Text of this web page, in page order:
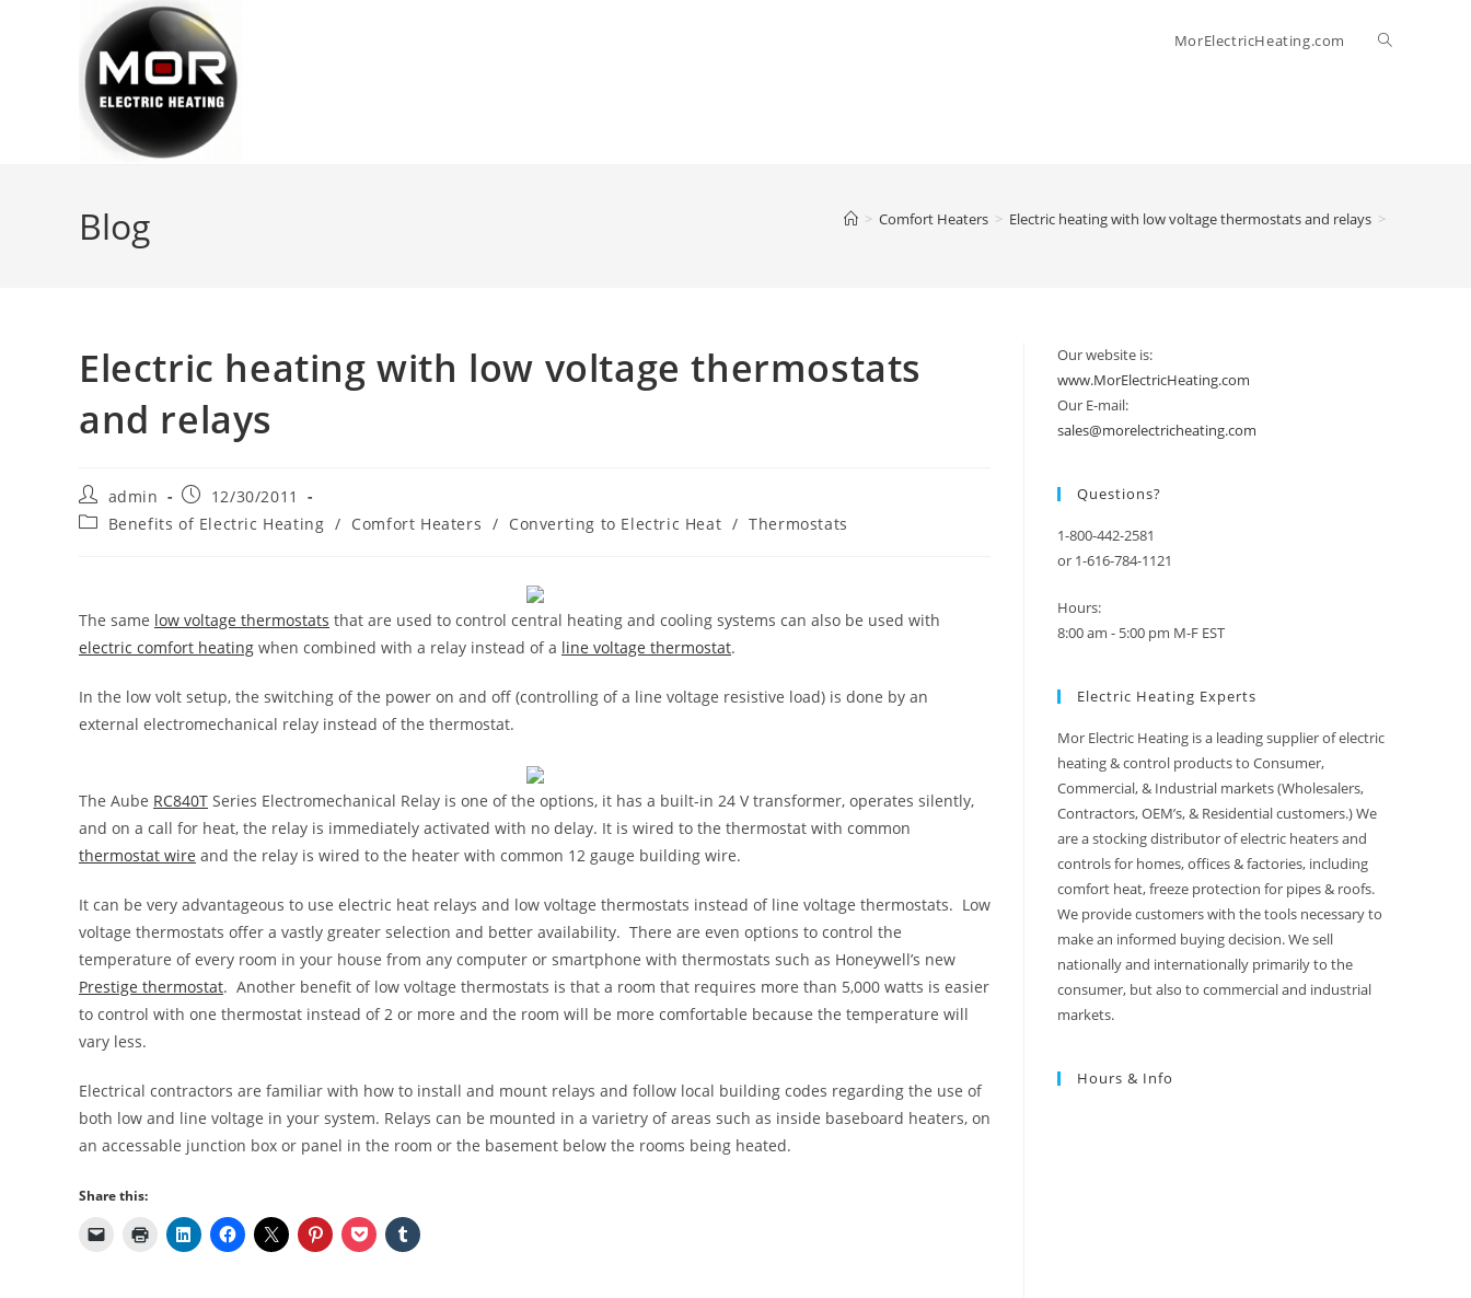
MorElectricHeating.com Toggle
Blog > Comfort Heaters > Electric heating with low voltage thermostats and relays >
Electric heating with low voltage thermostats
and relays
Post
author:
admin
Post
published:
12/30/2011
PostBenefits of Electric Heating / Comfort Heaters / Converting to Electric Heat / Thermostats
The same low voltage thermostats that are used to control central heating and cooling systems can also be used with
electric comfort heating when combined with a relay instead of a line voltage thermostat.
In the low volt setup, the switching of the power on and off (controlling of a line voltage resistive load) is done by an
external electromechanical relay instead of the thermostat.
The Aube RC840T Series Electromechanical Relay is one of the options, it has a built-in 24 V transformer, operates silently,
and on a call for heat, the relay is immediately activated with no delay. It is wired to the thermostat with common
thermostat wire and the relay is wired to the heater with common 12 gauge building wire.
It can be very advantageous to use electric heat relays and low voltage thermostats instead of line voltage thermostats. Low
voltage thermostats offer a vastly greater selection and better availability. There are even options to control the
temperature of every room in your house from any computer or smartphone with thermostats such as Honeywell’s new
Prestige thermostat. Another benefit of low voltage thermostats is that a room that requires more than 5,000 watts is easier
to control with one thermostat instead of 2 or more and the room will be more comfortable because the temperature will
vary less.
Electrical contractors are familiar with how to install and mount relays and follow local building codes regarding the use of
both low and line voltage in your system. Relays can be mounted in a varietry of areas such as inside baseboard heaters, on
an accessable junction box or panel in the room or the basement below the rooms being heated.
Share this:
Our website is:
www.MorElectricHeating.com
Our E-mail:
sales@morelectricheating.com
Questions?
1-800-442-2581
or 1-616-784-1121
Hours:
8:00 am - 5:00 pm M-F EST
Electric Heating Experts
Mor Electric Heating is a leading supplier of electric
heating & control products to Consumer,
Commercial, & Industrial markets (Wholesalers,
Contractors, OEM’s, & Residential customers.) We
are a stocking distributor of electric heaters and
controls for homes, offices & factories, including
comfort heat, freeze protection for pipes & roofs.
We provide customers with the tools necessary to
make an informed buying decision. We sell
nationally and internationally primarily to the
consumer, but also to commercial and industrial
markets.
Hours & Info